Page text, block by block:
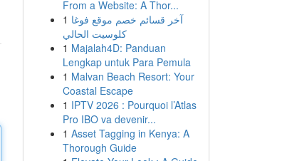
From a Website: A Thor...
1 آخر قسائم خصم موقع فوغا
كلوسيت الحالي
1 Majalah4D: Panduan
Lengkap untuk Para Pemula
1 Malvan Beach Resort: Your
Coastal Escape
1 IPTV 2026 : Pourquoi l’Atlas
Pro IBO va devenir...
1 Asset Tagging in Kenya: A
Thorough Guide